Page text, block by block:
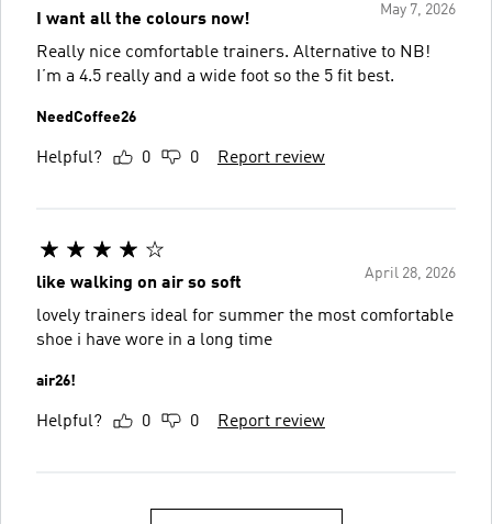
May 7, 2026
I want all the colours now!
Really nice comfortable trainers. Alternative to NB!
I’m a 4.5 really and a wide foot so the 5 fit best.
NeedCoffee26
Helpful? 0 0 Report review
April 28, 2026
like walking on air so soft
lovely trainers ideal for summer the most comfortable
shoe i have wore in a long time
air26!
Helpful? 0 0 Report review